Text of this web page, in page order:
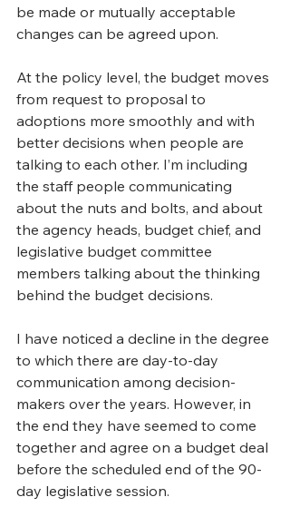
be made or mutually acceptable
changes can be agreed upon.
At the policy level, the budget moves
from request to proposal to
adoptions more smoothly and with
better decisions when people are
talking to each other. I’m including
the staff people communicating
about the nuts and bolts, and about
the agency heads, budget chief, and
legislative budget committee
members talking about the thinking
behind the budget decisions.
I have noticed a decline in the degree
to which there are day-to-day
communication among decision-
makers over the years. However, in
the end they have seemed to come
together and agree on a budget deal
before the scheduled end of the 90-
day legislative session.